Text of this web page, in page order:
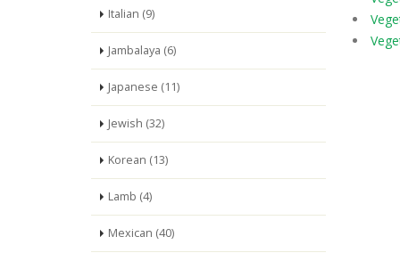
Italian (9)
Jambalaya (6)
Japanese (11)
Jewish (32)
Korean (13)
Lamb (4)
Mexican (40)